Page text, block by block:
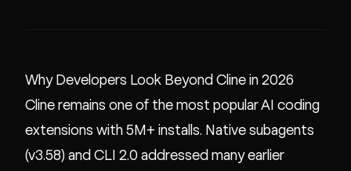
Why Developers Look Beyond Cline in 2026
Cline remains one of the most popular AI coding
extensions with 5M+ installs. Native subagents
(v3.58) and CLI 2.0 addressed many earlier